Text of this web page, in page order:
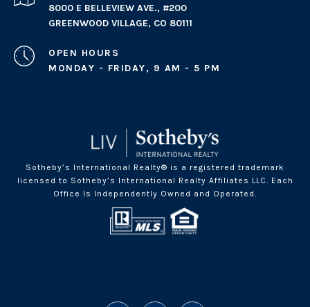
8000 E BELLEVIEW AVE., #200
GREENWOOD VILLAGE, CO 80111
OPEN HOURS
MONDAY - FRIDAY, 9 AM - 5 PM
Sotheby’s International Realty® is a registered trademark
licensed to Sotheby’s International Realty Affiliates LLC. Each
Office Is Independently Owned and Operated.